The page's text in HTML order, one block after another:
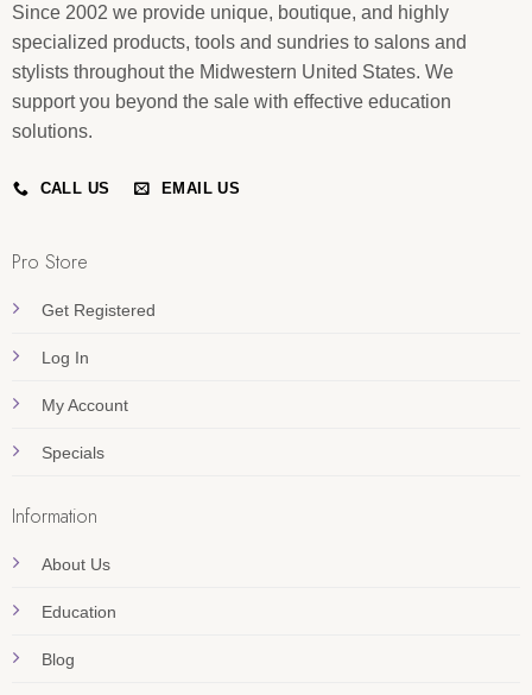
Since 2002 we provide unique, boutique, and highly
specialized products, tools and sundries to salons and
stylists throughout the Midwestern United States. We
support you beyond the sale with effective education
solutions.
CALL US EMAIL US
Pro Store
Get Registered
Log In
My Account
Specials
Information
About Us
Education
Blog